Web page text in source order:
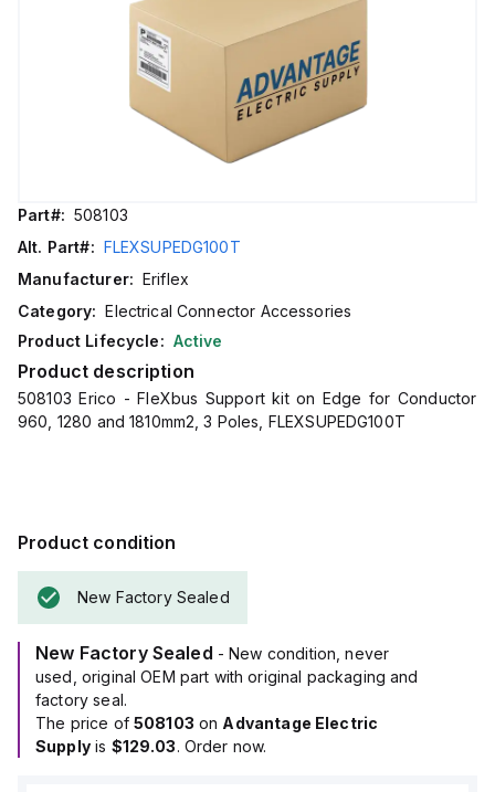
Part#: 508103
Alt. Part#: FLEXSUPEDG100T
Manufacturer: Eriflex
Category: Electrical Connector Accessories
Product Lifecycle: Active
Product description
508103 Erico - FleXbus Support kit on Edge for Conductor
960, 1280 and 1810mm2, 3 Poles, FLEXSUPEDG100T
Product condition
New Factory Sealed
New Factory Sealed - New condition, never
used, original OEM part with original packaging and
factory seal.
The price of 508103 on Advantage Electric
Supply is $129.03. Order now.